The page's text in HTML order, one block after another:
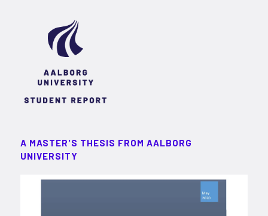
A MASTER'S THESIS FROM AALBORG
UNIVERSITY